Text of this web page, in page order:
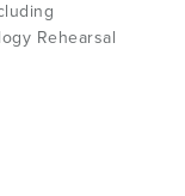
Rehearsal